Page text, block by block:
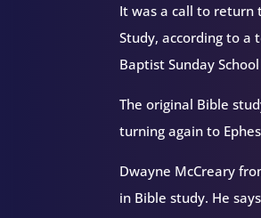
It was a call to return
Study, according to a
Baptist Sunday
The original Bible
turning again to
Dwayne McCreary
in Bible study. He